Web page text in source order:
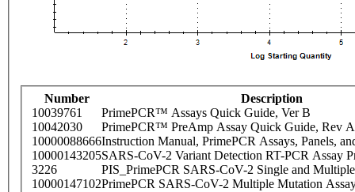
Number
Description
10039761
PrimePCR™ Assays Quick Guide, Ver B
10042030
PrimePCR™ PreAmp Assay Quick Guide, Rev A
10000088666Instruction Manual, PrimePCR Assays, Panels,
10000143205SARS-CoV-2 Variant Detection RT-PCR Assay
3226
PIS_PrimePCR SARS-CoV-2 Single and
10000147102PrimePCR SARS-CoV-2 Multiple Mutation